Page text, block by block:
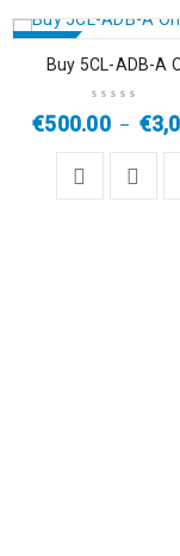
Buy 5CL-ADB-A
€500.00 – €